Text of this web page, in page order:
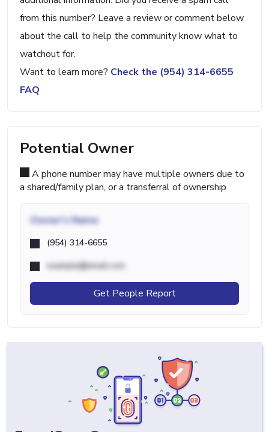
from this number? Leave a review or comment below
about the call to help the community know what to
watchout for.
Want to learn more? Check the (954) 314-6655
FAQ
Potential Owner
A phone number may have multiple owners due to
a shared/family plan, or a transferral of ownership
Owner's Name
(954) 314-6655
example@email.com
Get People Report